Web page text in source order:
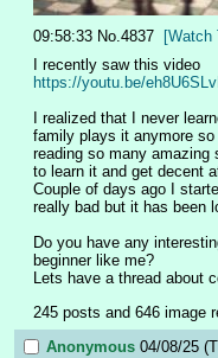
09:58:33 No.4837 [Watch
I recently saw this video
https://youtu.be/
I realized that I never
family plays it anymore
reading so many
to learn it and get decent
Couple of days ago I
really bad but it has been
Do you have any
beginner like me?
Lets have a thread about
245 posts and 646 image
Anonymous 04/08/25